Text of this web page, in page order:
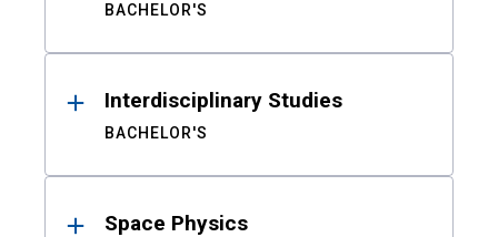
BACHELOR'S
Interdisciplinary Studies
BACHELOR'S
Space Physics